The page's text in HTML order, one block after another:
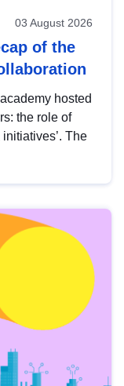
03 August 2026
of the
hosted
the role of
The